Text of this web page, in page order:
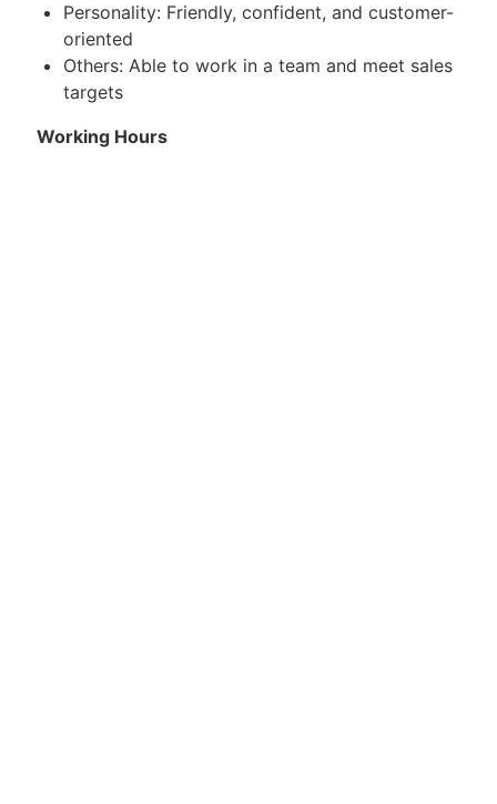
Personality: Friendly, confident, and customer-
oriented
Others: Able to work in a team and meet sales
targets
Working Hours